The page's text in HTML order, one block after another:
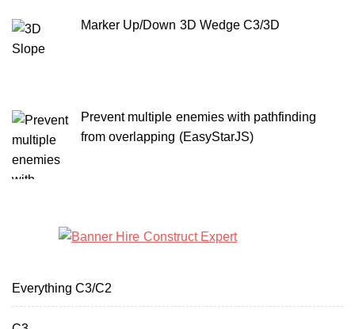
Marker Up/Down 3D Wedge C3/3D
Prevent multiple enemies with pathfinding
from overlapping (EasyStarJS)
Everything C3/C2